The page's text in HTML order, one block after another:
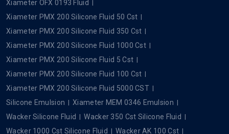
Xiameter OFX 0193 Fluid
Xiameter PMX 200 Silicone Fluid 50 Cst
Xiameter PMX 200 Silicone Fluid 350 Cst
Xiameter PMX 200 Silicone Fluid 1000 Cst
Xiameter PMX 200 Silicone Fluid 5 Cst
Xiameter PMX 200 Silicone Fluid 100 Cst
Xiameter PMX 200 Silicone Fluid 5000 CST
Silicone Emulsion
Xiameter MEM 0346 Emulsion
Wacker Silicone Fluid
Wacker 350 Cst Silicone Fluid
Wacker 1000 Cst Silicone Fluid
Wacker AK 100 Cst